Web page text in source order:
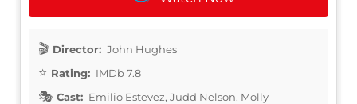
Director: John Hughes
Rating: IMDb 7.8
Cast: Emilio Estevez, Judd Nelson, Molly